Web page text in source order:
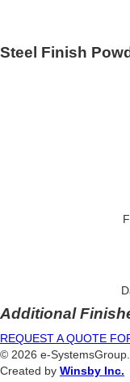
Steel Finish
Additional
REQUEST A QUOTE
© 2026 e-
Created by Winsby Inc.